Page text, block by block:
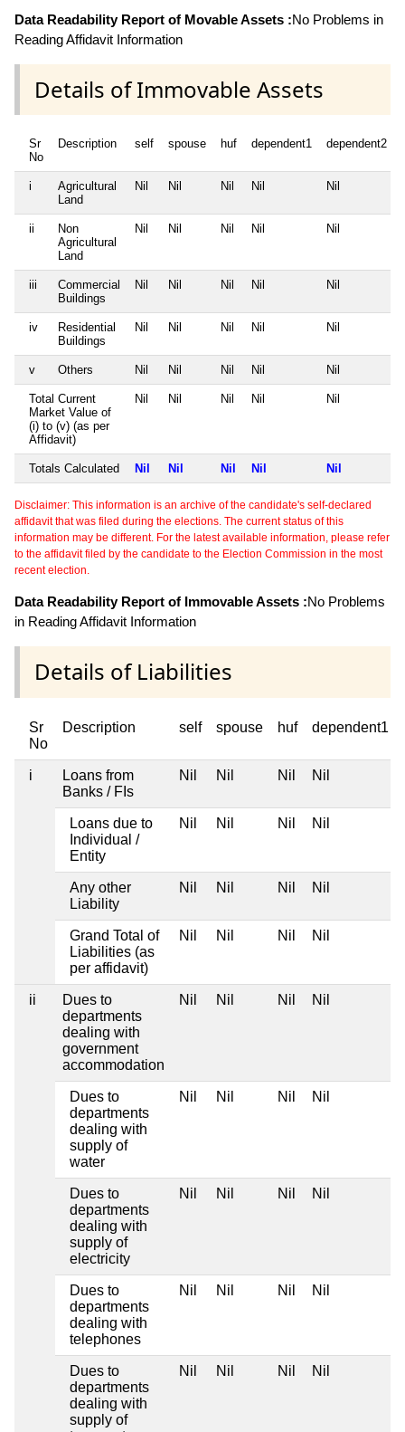
Data Readability Report of Movable Assets :No Problems in
Reading Affidavit Information
Details of Immovable Assets
Sr
No
Description self spouse huf dependent1 dependent2
i
Agricultural
Land
Nil Nil Nil Nil Nil
ii
Non
Agricultural
Land
Nil Nil Nil Nil Nil
iii
Commercial
Buildings
Nil Nil Nil Nil Nil
iv
Residential
Buildings
Nil Nil Nil Nil Nil
v Others Nil Nil Nil Nil Nil
Total Current
Market Value of
(i) to (v) (as per
Affidavit)
Nil Nil Nil Nil Nil
Totals Calculated Nil Nil Nil Nil Nil
Disclaimer: This information is an archive of the candidate's self-declared
affidavit that was filed during the elections. The current status of this
information may be different. For the latest available information, please refer
to the affidavit filed by the candidate to the Election Commission in the most
recent election.
Data Readability Report of Immovable Assets :No Problems
in Reading Affidavit Information
Details of Liabilities
Sr
No
Description self spouse huf dependent1
i
Loans from
Banks / FIs
Nil Nil Nil Nil
Loans due to
Individual /
Entity
Nil Nil Nil Nil
Any other
Liability
Nil Nil Nil Nil
Grand Total of
Liabilities (as
per affidavit)
Nil Nil Nil Nil
ii
Dues to
departments
dealing with
government
accommodation
Nil Nil Nil Nil
Dues to
departments
dealing with
supply of
water
Nil Nil Nil Nil
Dues to
departments
dealing with
supply of
electricity
Nil Nil Nil Nil
Dues to
departments
dealing with
telephones
Nil Nil Nil Nil
Dues to
departments
dealing with
supply of
Nil Nil Nil Nil